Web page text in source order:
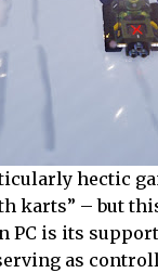
hectic
karts” – but
is its
as